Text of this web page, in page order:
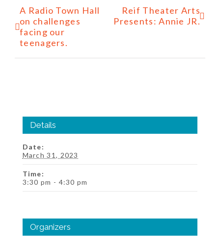
Event
Navigation
A Radio Town Hall
on challenges
facing our
teenagers.
Reif Theater Arts
Presents: Annie JR.
Details
Date:
March 31, 2023
Time:
3:30 pm - 4:30 pm
Organizers